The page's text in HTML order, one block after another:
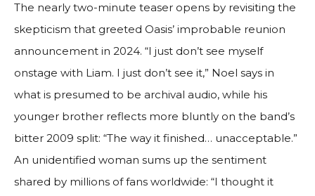
The nearly two-minute teaser opens by revisiting the
skepticism that greeted Oasis’ improbable reunion
announcement in 2024. “I just don’t see myself
onstage with Liam. I just don’t see it,” Noel says in
what is presumed to be archival audio, while his
younger brother reflects more bluntly on the band’s
bitter 2009 split: “The way it finished… unacceptable.”
An unidentified woman sums up the sentiment
shared by millions of fans worldwide: “I thought it